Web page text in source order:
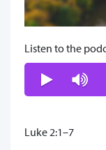
Listen to the
Luke 2:1–7